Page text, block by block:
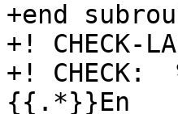
+end
+! CHECK-
+!
{{.*}}En